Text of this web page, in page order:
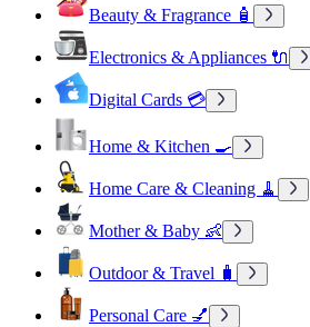
Beauty & Fragrance 🧴
Electronics & Appliances 🔌
Digital Cards 💳
Home & Kitchen 🍳
Home Care & Cleaning 🧹
Mother & Baby 👶
Outdoor & Travel 🧳
Personal Care 💅